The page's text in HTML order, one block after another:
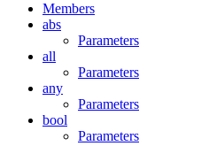
Members
abs
Parameters
all
Parameters
any
Parameters
bool
Parameters